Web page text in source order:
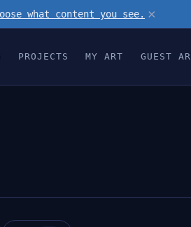
what content you see. ×
PROJECTS MY ART GUEST